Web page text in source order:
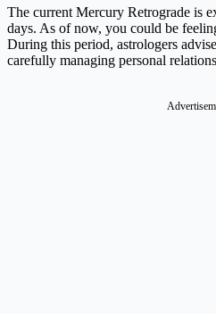
The current Mercury Retrograde is
days. As of now, you could be
During this period, astrologers
carefully managing personal